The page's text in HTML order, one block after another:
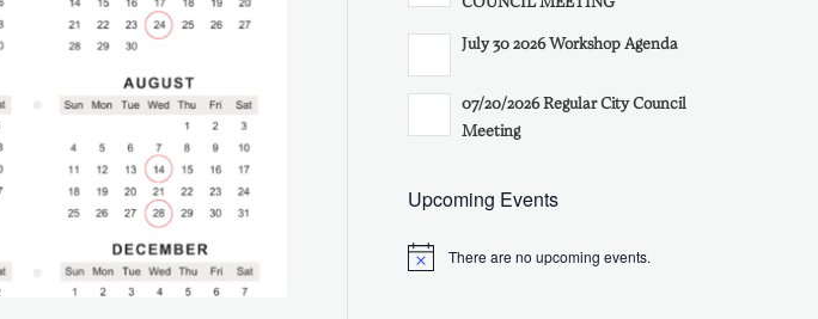
July 30 2026 Workshop Agenda
07/20/2026 Regular City Council
Meeting
Upcoming Events
There are no upcoming events.